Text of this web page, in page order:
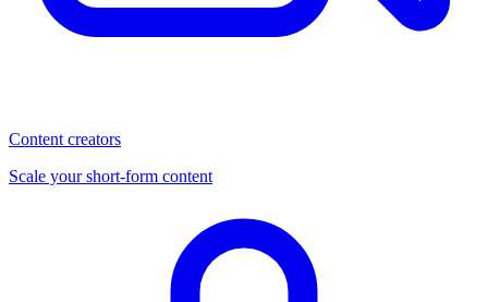
Content creators
Scale your short-form content